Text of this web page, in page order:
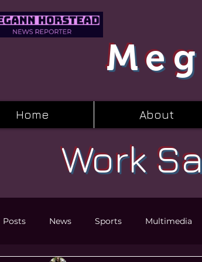
Home About
Work
Posts News Sports Multimedia